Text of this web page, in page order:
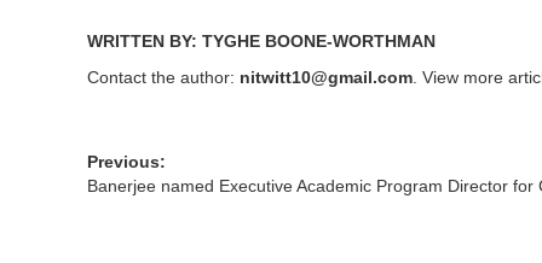
WRITTEN BY: TYGHE BOONE-WORTHMAN
Contact the author: nitwitt10@gmail.com . View more
Previous:
Banerjee named Executive Academic Program Director for